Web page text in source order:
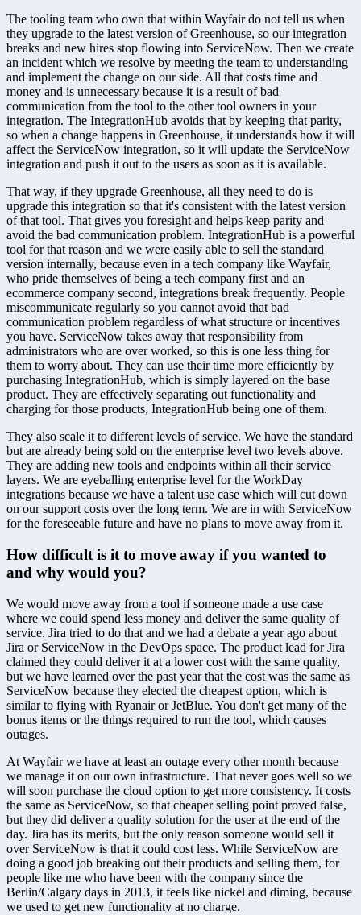
The tooling team who own that within Wayfair do not tell us when
they upgrade to the latest version of Greenhouse, so our integration
breaks and new hires stop flowing into ServiceNow. Then we create
an incident which we resolve by meeting the team to understanding
and implement the change on our side. All that costs time and
money and is unnecessary because it is a result of bad
communication from the tool to the other tool owners in your
integration. The IntegrationHub avoids that by keeping that parity,
so when a change happens in Greenhouse, it understands how it will
affect the ServiceNow integration, so it will update the ServiceNow
integration and push it out to the users as soon as it is available.
That way, if they upgrade Greenhouse, all they need to do is
upgrade this integration so that it's consistent with the latest version
of that tool. That gives you foresight and helps keep parity and
avoid the bad communication problem. IntegrationHub is a powerful
tool for that reason and we were easily able to sell the standard
version internally, because even in a tech company like Wayfair,
who pride themselves of being a tech company first and an
ecommerce company second, integrations break frequently. People
miscommunicate regularly so you cannot avoid that bad
communication problem regardless of what structure or incentives
you have. ServiceNow takes away that responsibility from
administrators who are over worked, so this is one less thing for
them to worry about. They can use their time more efficiently by
purchasing IntegrationHub, which is simply layered on the base
product. They are effectively separating out functionality and
charging for those products, IntegrationHub being one of them.
They also scale it to different levels of service. We have the standard
but are already being sold on the enterprise level two levels above.
They are adding new tools and endpoints within all their service
layers. We are eyeballing enterprise level for the WorkDay
integrations because we have a talent use case which will cut down
on our support costs over the long term. We are in with ServiceNow
for the foreseeable future and have no plans to move away from it.
How difficult is it to move away if you wanted to
and why would you?
We would move away from a tool if someone made a use case
where we could spend less money and deliver the same quality of
service. Jira tried to do that and we had a debate a year ago about
Jira or ServiceNow in the DevOps space. The product lead for Jira
claimed they could deliver it at a lower cost with the same quality,
but we have learned over the past year that the cost was the same as
ServiceNow because they elected the cheapest option, which is
similar to flying with Ryanair or JetBlue. You don't get many of the
bonus items or the things required to run the tool, which causes
outages.
At Wayfair we have at least an outage every other month because
we manage it on our own infrastructure. That never goes well so we
will soon purchase the cloud option to get more consistency. It costs
the same as ServiceNow, so that cheaper selling point proved false,
but they did deliver a quality solution for the user at the end of the
day. Jira has its merits, but the only reason someone would sell it
over ServiceNow is that it could cost less. While ServiceNow are
doing a good job breaking out their products and selling them, for
people like me who have been with the company since the
Berlin/Calgary days in 2013, it feels like nickel and diming, because
we used to get new functionality at no charge.